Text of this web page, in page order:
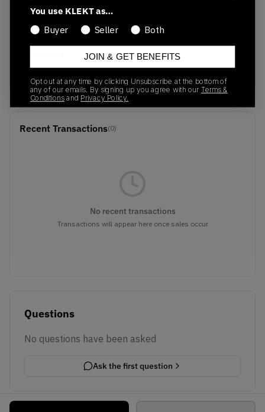
SKU
467395
01/01/2023
OFF WHITE
Recent Transactions(0)
No recent transactions
Transactions will appear here once sales occur
Questions
No questions have been asked
Ask the first question
You use KLEKT as…
Buyer
Seller Both
JOIN & GET BENEFITS
Opt out at any time by clicking Unsubscribe at the bottom of
any of our emails. By signing up you agree with our Terms &
Conditions and Privacy Policy.